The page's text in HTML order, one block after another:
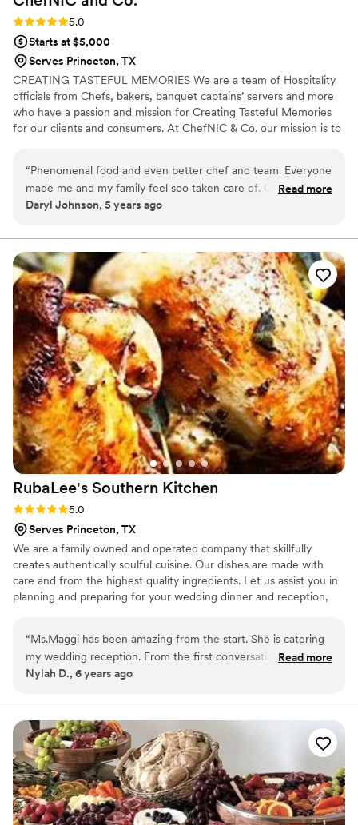
Rating: 5.0 (1 review)
5.0
Starts at $5,000
Serves Princeton, TX
CREATING TASTEFUL MEMORIES We are a team of Hospitality
officials from Chefs, bakers, banquet captains’ servers and more
who have a passion and mission for Creating Tasteful Memories
for our clients and consumers. At ChefNIC & Co. our mission is to
artistic presentation.
“Phenomenal food and even better chef and team. Everyone
made me and my family feel soo taken care of. Catered
Father's Day celebration”
Read more
Daryl Johnson, 5 years ago
RubaLee's Southern Kitchen
Rating: 5.0 (1 review)
5.0
Serves Princeton, TX
We are a family owned and operated company that skillfully
creates authentically soulful cuisine. Our dishes are made with
care and from the highest quality ingredients. Let us assist you in
planning and preparing for your wedding dinner and reception,
services, meal plans, and succulent orders that are available for
scheduled pick-up and delivery.
“Ms.Maggi has been amazing from the start. She is catering
my wedding reception. From the first conversation we had
she was very professional and sweet person. She worked
other aspects of my wedding. Ms.Maggi went through every
detail about how things were going to work the day of my
event. RubaLee’s Southern Kitchen food is amazing! There
was more than enough food given for our tasting! With all
that’s going on with COVID, Ms.Maggi had taken all
precautions to assure that her clients along with her and her
staff are safe. I am so happy that I choose to go with
Read more
Nylah D., 6 years ago